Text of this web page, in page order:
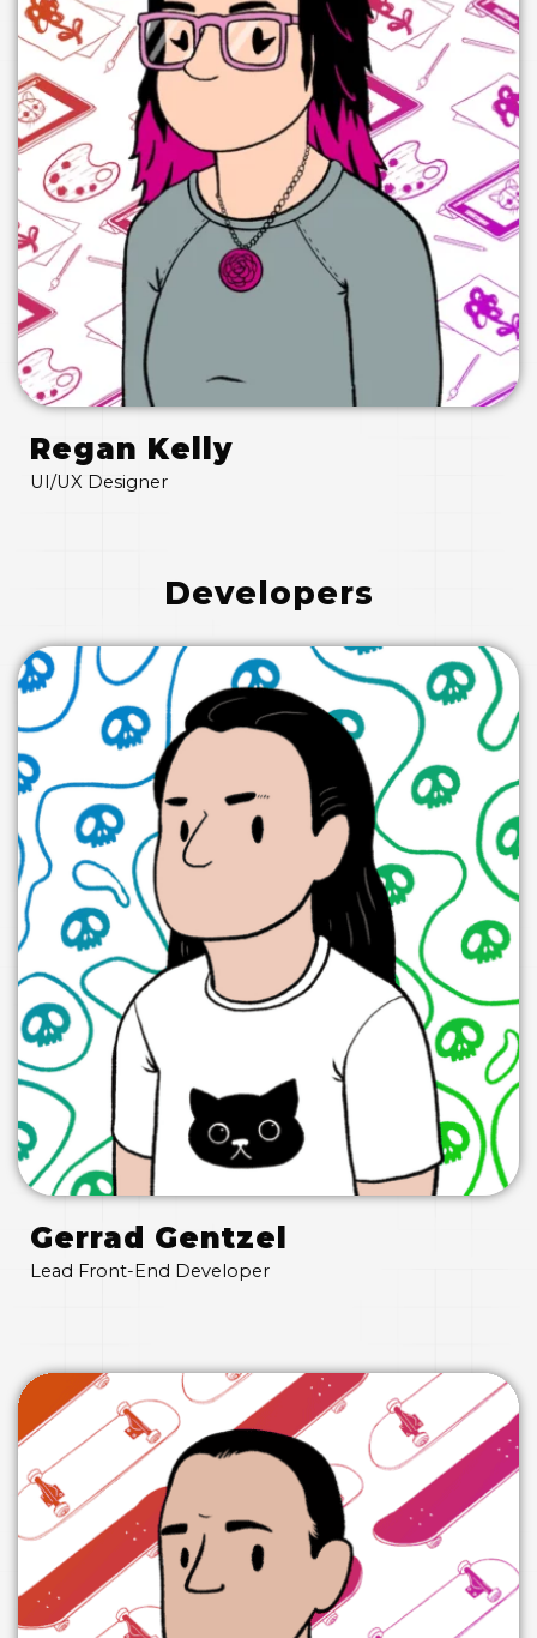
Regan Kelly
UI/UX Designer
Developers
Gerrad Gentzel
Lead Front-End Developer